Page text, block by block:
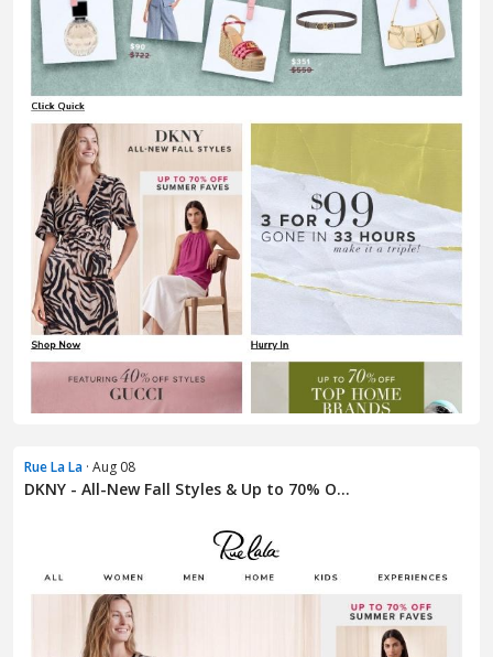
Rue La La · Aug 08
DKNY - All-New Fall Styles & Up to 70% O...